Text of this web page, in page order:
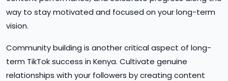
way to stay motivated and focused on your long-term
vision.
Community building is another critical aspect of long-
term TikTok success in Kenya. Cultivate genuine
relationships with your followers by creating content